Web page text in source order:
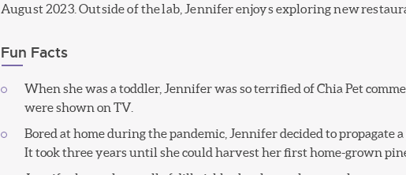
August 2023. Outside of the lab, Jennifer enjoys exploring new
Fun Facts
When she was a toddler, Jennifer was so terrified of Chia Pet
were shown on TV.
Bored at home during the pandemic, Jennifer decided to propagate
It took three years until she could harvest her first home-grown